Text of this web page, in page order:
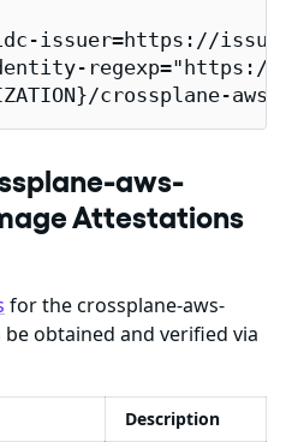
issuer=https://
crossplane-
aws-
Attestations
for the crossplane-aws-
obtained and verified via
Description